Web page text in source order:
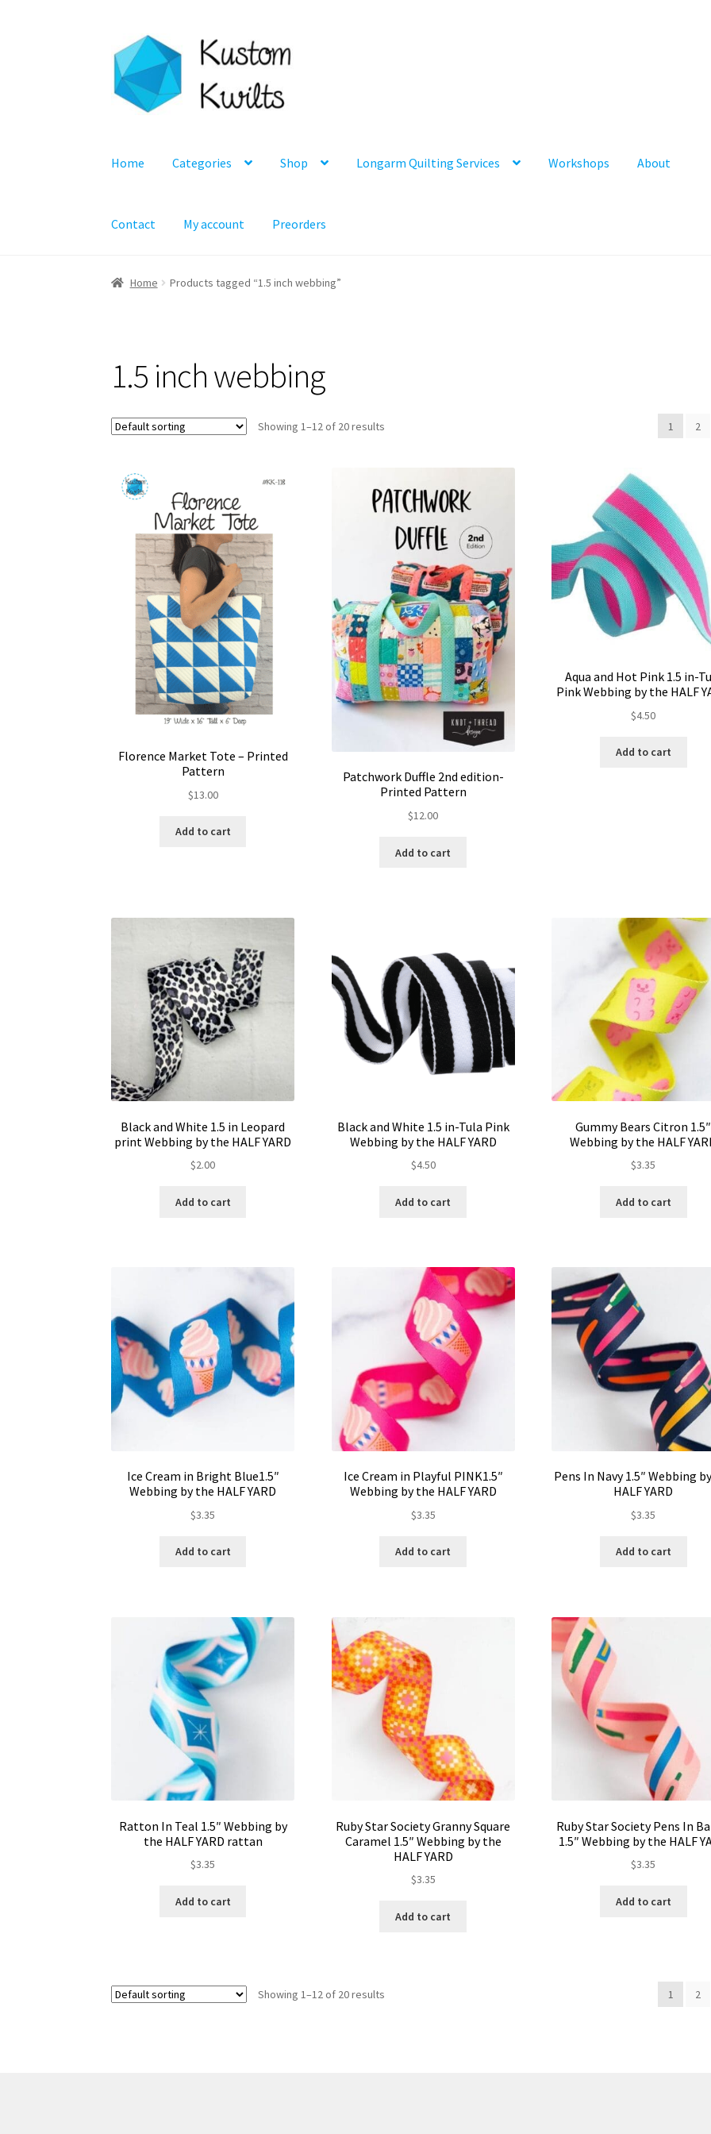
Skip
to
navigation
Skip
to
content
Home Categories Shop Longarm Quilting Services Workshops About
Contact My account Preorders
Home Products tagged “1.5 inch webbing”
1.5 inch webbing
Showing 1–12 of 20 results 1 2
Florence Market Tote – Printed
Pattern
$13.00
Add to cart
Patchwork Duffle 2nd edition-
Printed Pattern
$12.00
Add to cart
Aqua and Hot Pink 1.5 in-
Pink Webbing by the HALF
$4.50
Add to cart
Black and White 1.5 in Leopard
print Webbing by the HALF YARD
$2.00
Add to cart
Black and White 1.5 in-Tula Pink
Webbing by the HALF YARD
$4.50
Add to cart
Gummy Bears Citron 1.5″
Webbing by the HALF
$3.35
Add to cart
Ice Cream in Bright Blue1.5″
Webbing by the HALF YARD
$3.35
Add to cart
Ice Cream in Playful PINK1.5″
Webbing by the HALF YARD
$3.35
Add to cart
Pens In Navy 1.5″ Webbing
HALF YARD
$3.35
Add to cart
Ratton In Teal 1.5″ Webbing by
the HALF YARD rattan
$3.35
Add to cart
Ruby Star Society Granny Square
Caramel 1.5″ Webbing by the
HALF YARD
$3.35
Add to cart
Ruby Star Society Pens In
1.5″ Webbing by the HALF
$3.35
Add to cart
Showing 1–12 of 20 results 1 2